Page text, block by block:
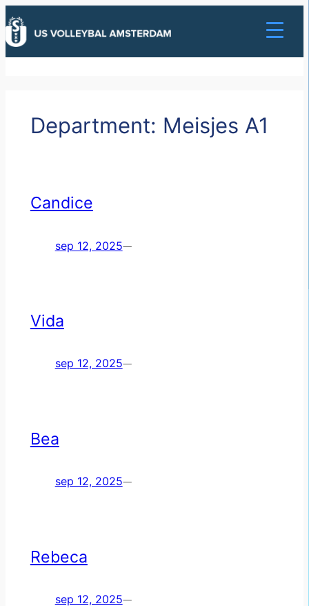
Ga
naar
de
Department: Meisjes A1
Candice
sep 12, 2025—
Vida
sep 12, 2025—
Bea
sep 12, 2025—
Rebeca
sep 12, 2025—